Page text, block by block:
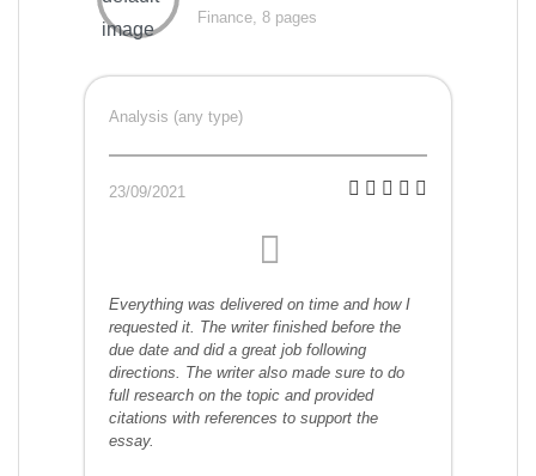
Finance, 8 pages
Analysis (any type)
23/09/2021
Everything was delivered on time and how I
requested it. The writer finished before the
due date and did a great job following
directions. The writer also made sure to do
full research on the topic and provided
citations with references to support the
essay.